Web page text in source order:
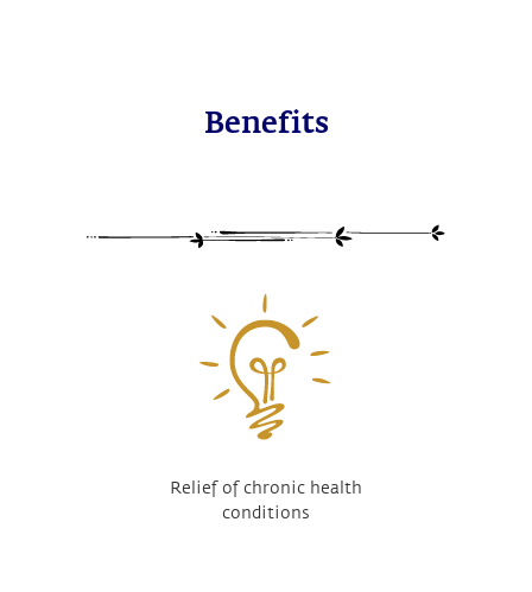
Benefits
Relief of chronic health
conditions